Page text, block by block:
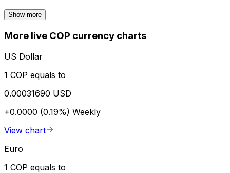
Show more
More live COP currency charts
US Dollar
1 COP equals to
0.00031690 USD
+0.0000 (0.19%) Weekly
View chart
Euro
1 COP equals to